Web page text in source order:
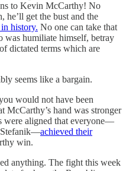
to Kevin McCarthy! No
he’ll get the bust and the
history. No one can take that
was humiliate himself, betray
dictated terms which are
seems like a bargain.
would not have been
McCarthy’s hand was stronger
were aligned that everyone—
Stefanik—achieved their
win.
anything. The fight this week